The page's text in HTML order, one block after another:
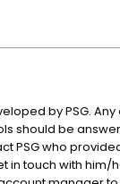
by PSG. Any
should be
PSG who
in touch with him/